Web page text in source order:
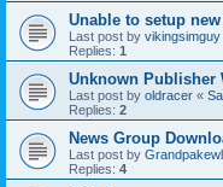
Unable to setup
Last post by vikingsimguy
Replies: 1
Unknown Publisher
Last post by oldracer «
Replies: 2
News Group
Last post by Grandpakewl
Replies: 4